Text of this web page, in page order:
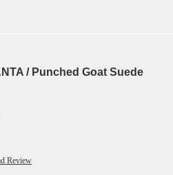
/ Punched Goat Suede
Review